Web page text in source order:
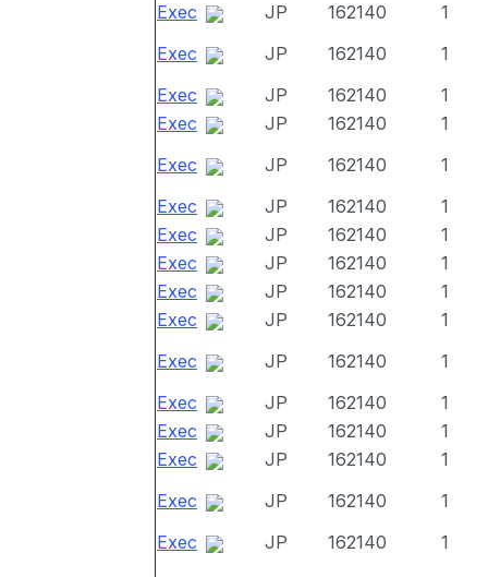
Exec
JP 162140
1
Exec
JP 162140
1
Exec
JP 162140
1
Exec
JP 162140
1
Exec
JP 162140
1
Exec
JP 162140
1
Exec
JP 162140
1
Exec
JP 162140
1
Exec
JP 162140
1
Exec
JP 162140
1
Exec
JP 162140
1
Exec
JP 162140
1
Exec
JP 162140
1
Exec
JP 162140
1
Exec
JP 162140
1
Exec
JP 162140 1